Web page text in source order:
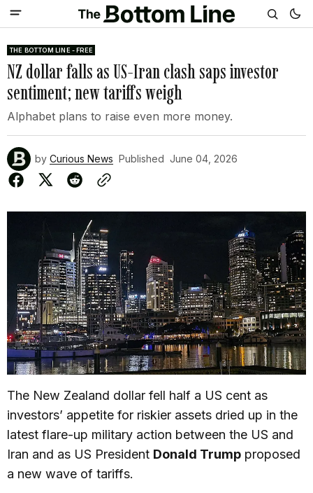
THE BOTTOM LINE - FREE
NZ dollar falls as US-Iran clash saps investor
sentiment; new tariffs weigh
Alphabet plans to raise even more money.
by Curious News Published June 04, 2026
The New Zealand dollar fell half a US cent as
investors’ appetite for riskier assets dried up in the
latest flare-up military action between the US and
Iran and as US President Donald Trump proposed
a new wave of tariffs.